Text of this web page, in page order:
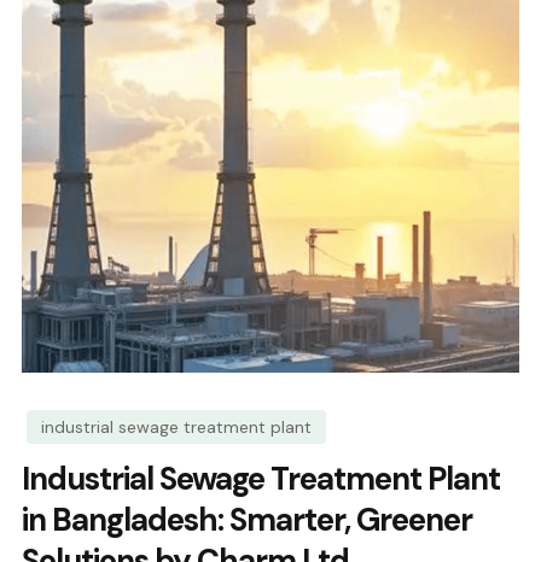
industrial sewage treatment plant
Industrial Sewage Treatment Plant
in Bangladesh: Smarter, Greener